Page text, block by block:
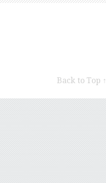
Back to Top ↑